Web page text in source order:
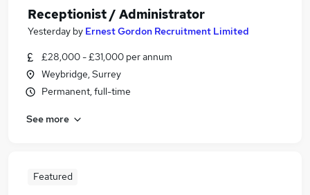
Receptionist / Administrator
Yesterday by Ernest Gordon Recruitment Limited
£28,000 - £31,000 per annum
Weybridge, Surrey
Permanent, full-time
See more
Featured